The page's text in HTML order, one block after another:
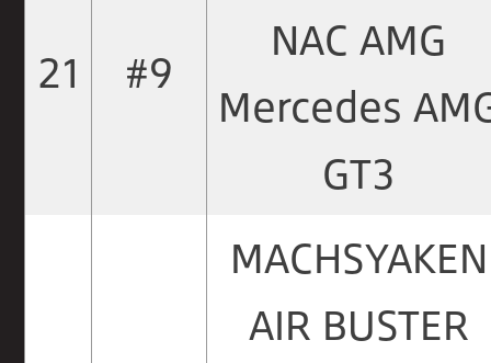
21 #9
NAC AMG
Mercedes
GT3
MACHSYAKEN
AIR BUSTER